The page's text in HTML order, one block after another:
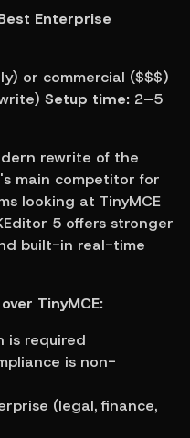
Enterprise
Setup time: 2–5
rewrite of the
main competitor for
looking at TinyMCE
5 offers stronger
built-in real-time
TinyMCE:
is required
is non-
(legal, finance,